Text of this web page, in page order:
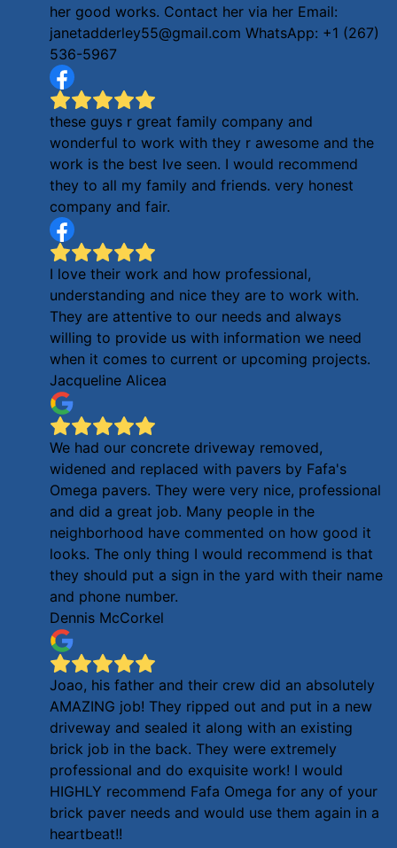
her good works. Contact her via her Email:
janetadderley55@gmail.com WhatsApp: +1 (267)
536-5967
these guys r great family company and
wonderful to work with they r awesome and the
work is the best Ive seen. I would recommend
they to all my family and friends. very honest
company and fair.
I love their work and how professional,
understanding and nice they are to work with.
They are attentive to our needs and always
willing to provide us with information we need
when it comes to current or upcoming projects.
Jacqueline Alicea
We had our concrete driveway removed,
widened and replaced with pavers by Fafa's
Omega pavers. They were very nice, professional
and did a great job. Many people in the
neighborhood have commented on how good it
looks. The only thing I would recommend is that
they should put a sign in the yard with their name
and phone number.
Dennis McCorkel
Joao, his father and their crew did an absolutely
AMAZING job! They ripped out and put in a new
driveway and sealed it along with an existing
brick job in the back. They were extremely
professional and do exquisite work! I would
HIGHLY recommend Fafa Omega for any of your
brick paver needs and would use them again in a
heartbeat!!